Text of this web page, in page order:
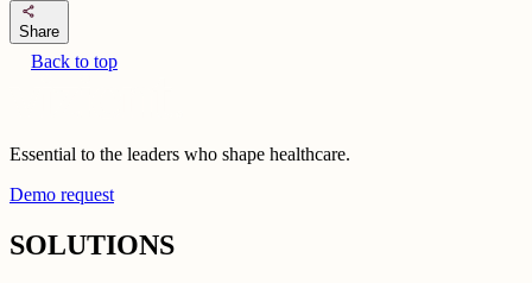
share
Share
Back to top
Essential to the leaders who shape healthcare.
Demo request
SOLUTIONS